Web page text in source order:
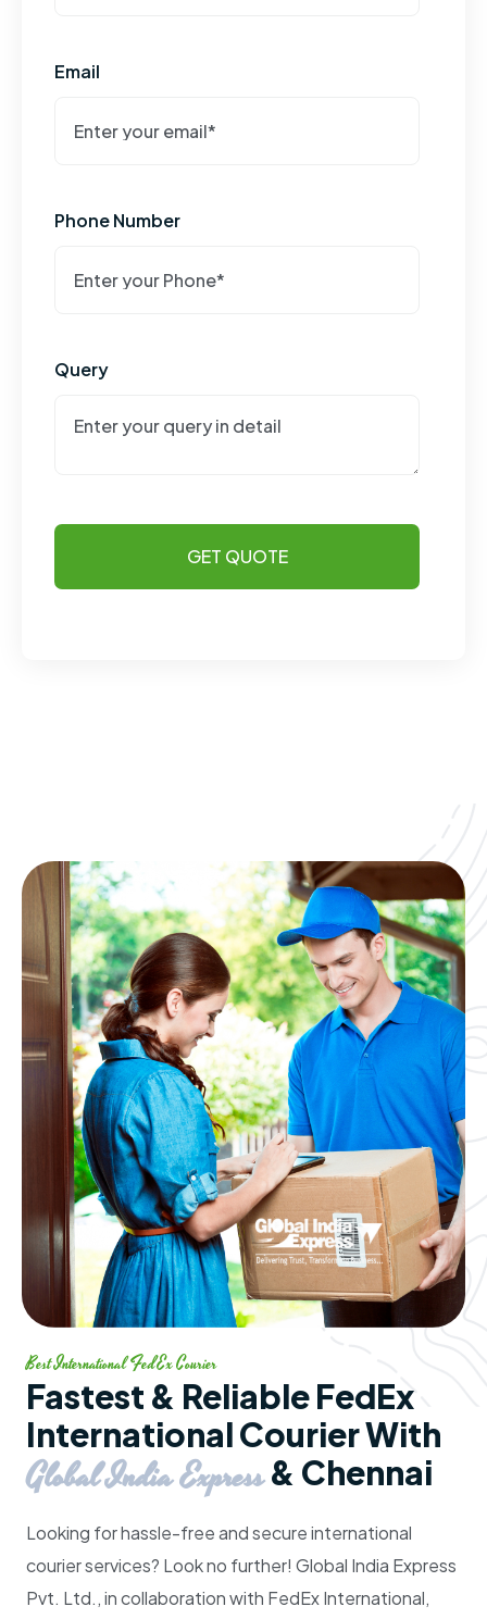
Email
Phone Number
Query
GET QUOTE
Best International FedEx Courier
Fastest & Reliable FedEx
International Courier With
Global India Express& Chennai
Looking for hassle-free and secure international
courier services? Look no further! Global India Express
Pvt. Ltd., in collaboration with FedEx International,